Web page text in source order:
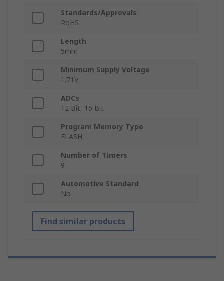
Standards/Approvals
RoHS
Length
5mm
Minimum Supply Voltage
1.71V
ADCs
12 Bit, 16 Bit
Program Memory Type
FLASH
Number of Timers
9
Automotive Standard
No
Find similar products